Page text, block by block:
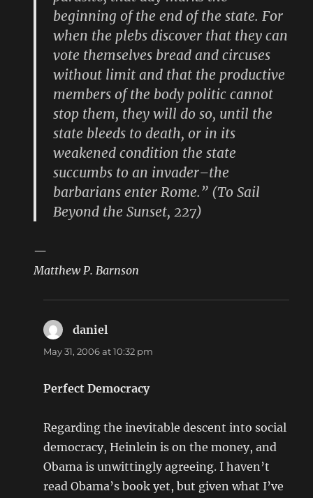
beginning of the end of the state. For
when the plebs discover that they can
vote themselves bread and circuses
without limit and that the productive
members of the body politic cannot
stop them, they will do so, until the
state bleeds to death, or in its
weakened condition the state
succumbs to an invader–the
barbarians enter Rome.” (To Sail
Beyond the Sunset, 227)
—
Matthew P. Barnson
daniel
May 31, 2006 at 10:32 pm
Perfect Democracy
Regarding the inevitable descent into social
democracy, Heinlein is on the money, and
Obama is unwittingly agreeing. I haven’t
read Obama’s book yet, but given what I’ve